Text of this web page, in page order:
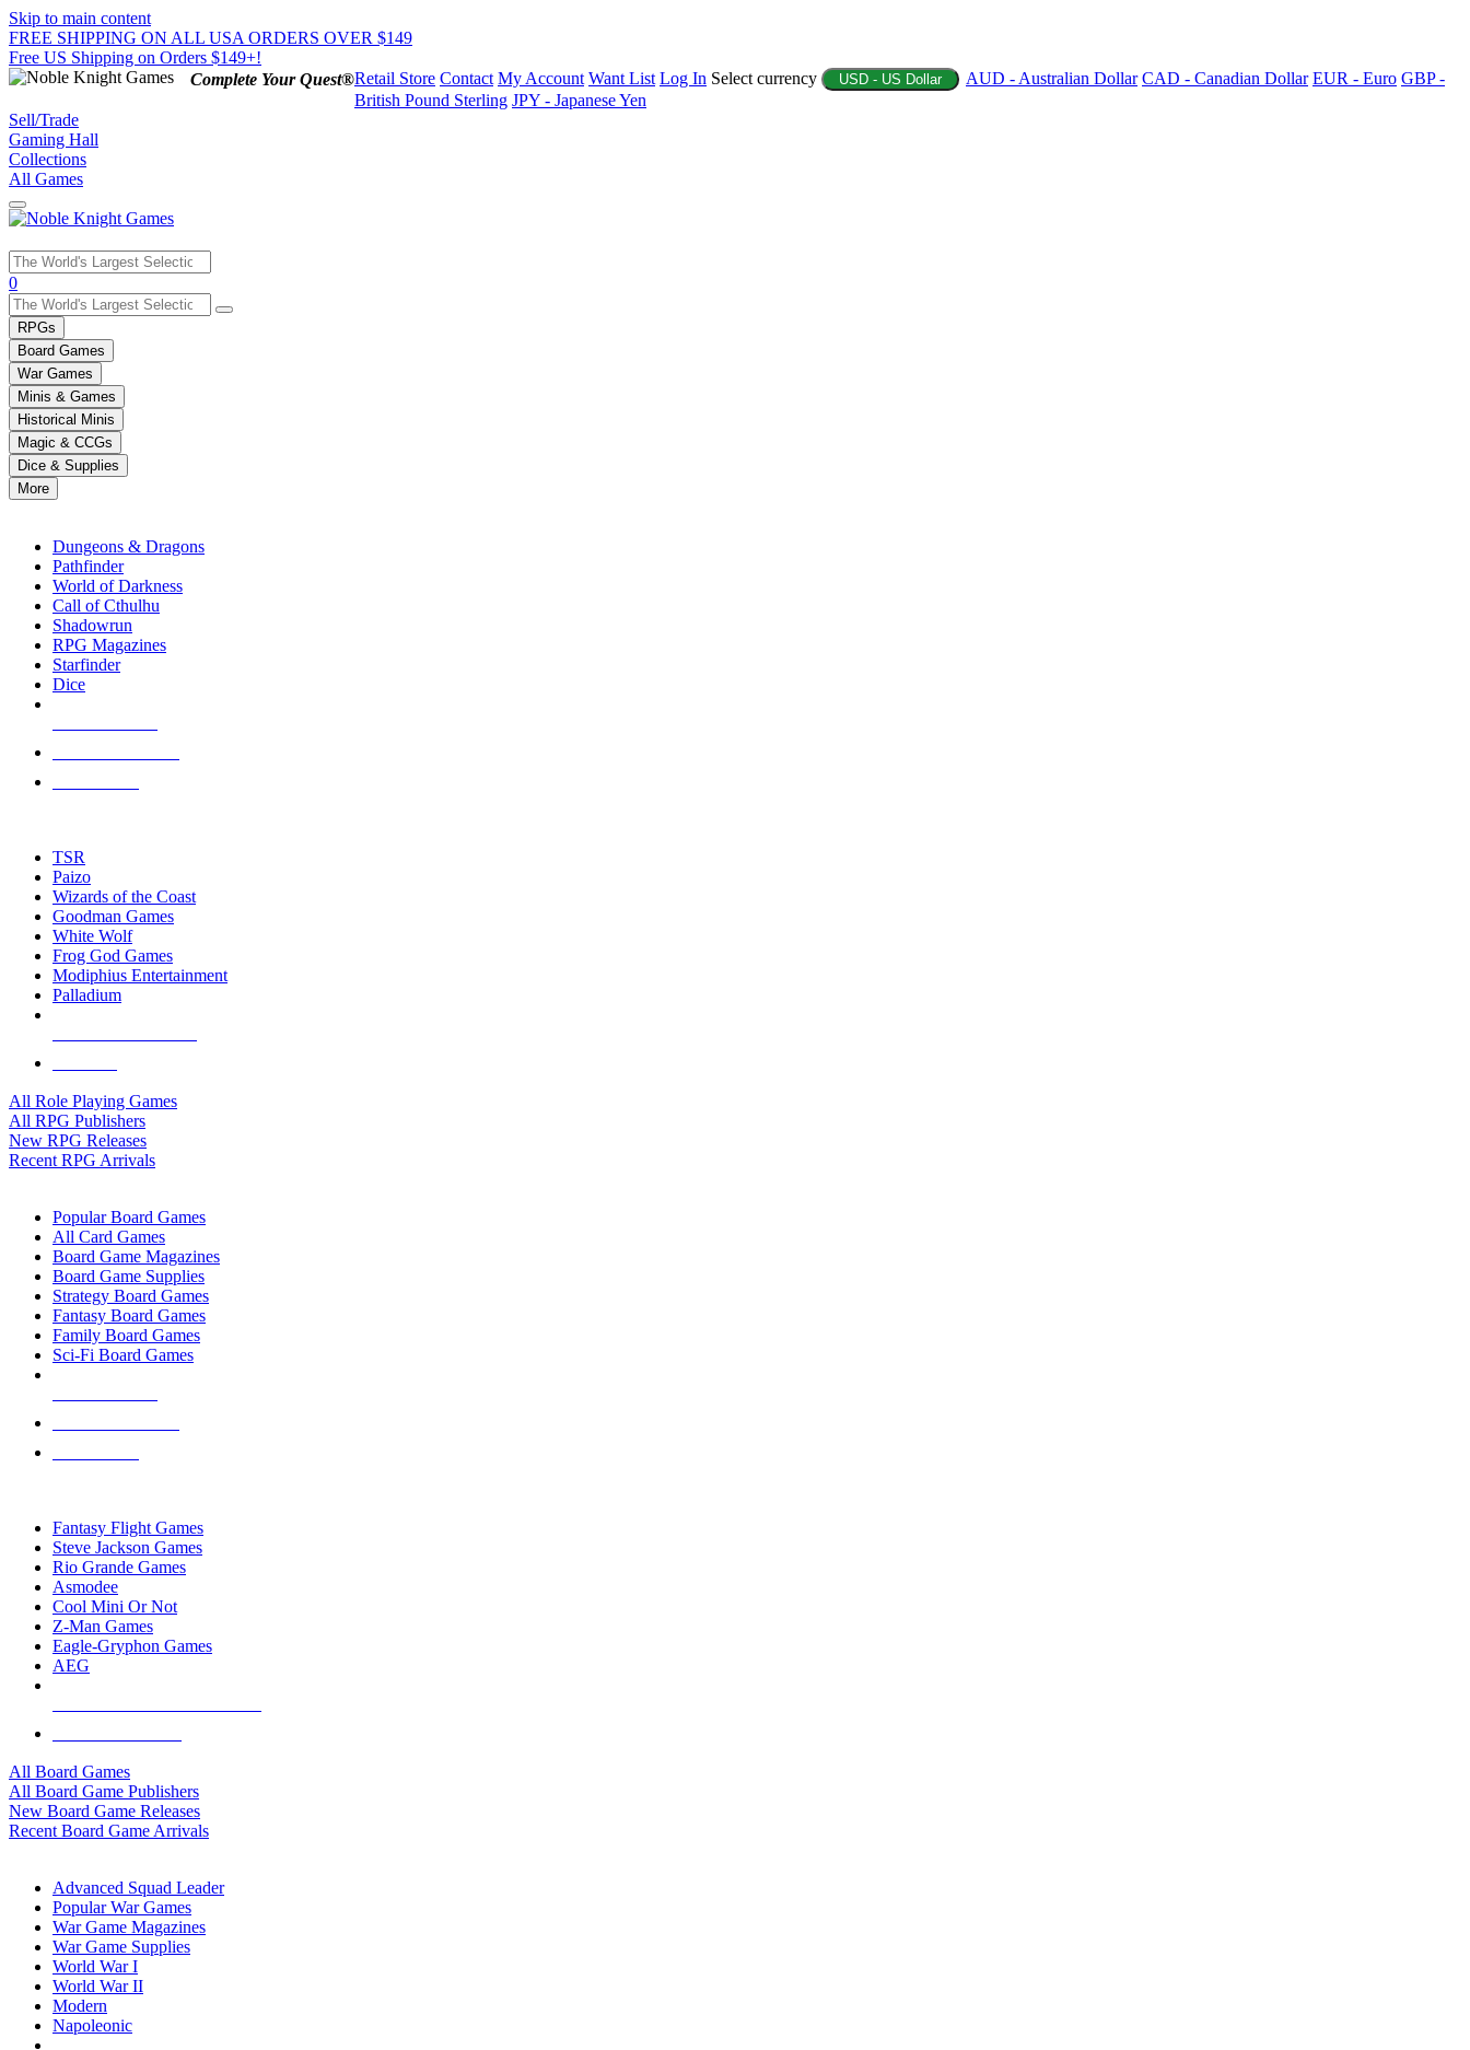
Skip to main content
FREE SHIPPING ON ALL USA ORDERS OVER $149
Free US Shipping on Orders $149+!
Complete Your Quest®Retail Store Contact My Account Want List Log In Select currency USD - US Dollar AUD - Australian Dollar CAD - Canadian Dollar EUR - Euro GBP -
British Pound Sterling JPY - Japanese Yen
Sell/Trade
Gaming Hall
Collections
All Games
Use
the
up
and
down
arrows
to
select
a
result.
Press
enter
selected
touch
0
RPGs
Board Games
War Games
Minis & Games
Historical Minis
Magic & CCGs
Dice & Supplies
More
Dungeons & Dragons
Pathfinder
World of Darkness
Call of Cthulhu
Shadowrun
RPG Magazines
Starfinder
Dice
TSR
Paizo
Wizards of the Coast
Goodman Games
White Wolf
Frog God Games
Modiphius Entertainment
Palladium
All Role Playing Games
All RPG Publishers
New RPG Releases
Recent RPG Arrivals
Popular Board Games
All Card Games
Board Game Magazines
Board Game Supplies
Strategy Board Games
Fantasy Board Games
Family Board Games
Sci-Fi Board Games
Fantasy Flight Games
Steve Jackson Games
Rio Grande Games
Asmodee
Cool Mini Or Not
Z-Man Games
Eagle-Gryphon Games
AEG
All Board Games
All Board Game Publishers
New Board Game Releases
Recent Board Game Arrivals
Advanced Squad Leader
Popular War Games
War Game Magazines
War Game Supplies
World War I
World War II
Modern
Napoleonic